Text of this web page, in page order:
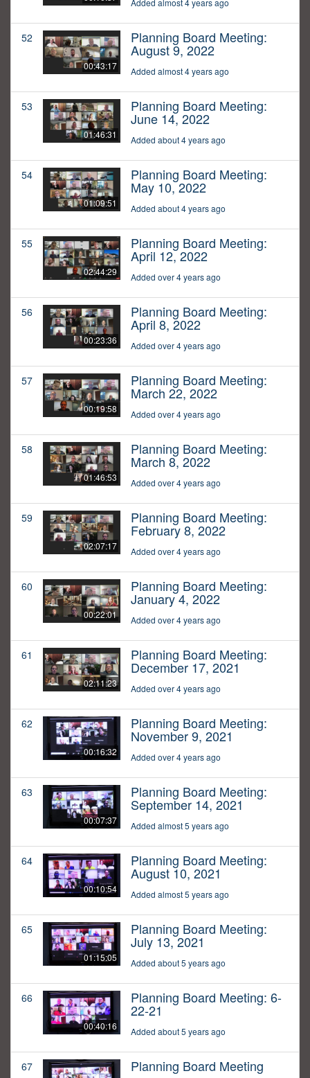
Added almost 4 years ago
52
00:43:17
Planning Board Meeting:
August 9, 2022
Added almost 4 years ago
53
01:46:31
Planning Board Meeting:
June 14, 2022
Added about 4 years ago
54
01:09:51
Planning Board Meeting:
May 10, 2022
Added about 4 years ago
55
02:44:29
Planning Board Meeting:
April 12, 2022
Added over 4 years ago
56
00:23:36
Planning Board Meeting:
April 8, 2022
Added over 4 years ago
57
00:19:58
Planning Board Meeting:
March 22, 2022
Added over 4 years ago
58
01:46:53
Planning Board Meeting:
March 8, 2022
Added over 4 years ago
59
02:07:17
Planning Board Meeting:
February 8, 2022
Added over 4 years ago
60
00:22:01
Planning Board Meeting:
January 4, 2022
Added over 4 years ago
61
02:11:23
Planning Board Meeting:
December 17, 2021
Added over 4 years ago
62
00:16:32
Planning Board Meeting:
November 9, 2021
Added over 4 years ago
63
00:07:37
Planning Board Meeting:
September 14, 2021
Added almost 5 years ago
64
00:10:54
Planning Board Meeting:
August 10, 2021
Added almost 5 years ago
65
01:15:05
Planning Board Meeting:
July 13, 2021
Added about 5 years ago
66
00:40:16
Planning Board Meeting: 6-
22-21
Added about 5 years ago
67 Planning Board Meeting